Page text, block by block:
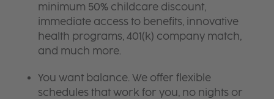
minimum 50% childcare discount,
immediate access to benefits, innovative
health programs, 401(k) company match,
and much more.
You want balance. We offer flexible
schedules that work for you, no nights or